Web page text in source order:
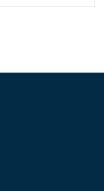
him a